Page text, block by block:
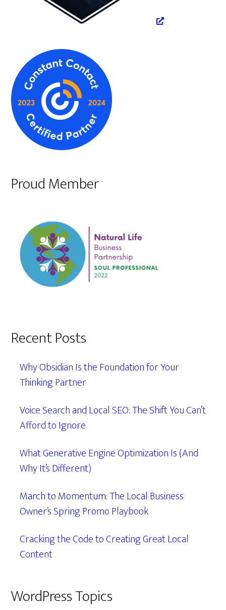
Proud Member
Recent Posts
Why Obsidian Is the Foundation for Your
Thinking Partner
Voice Search and Local SEO: The Shift You Can’t
Afford to Ignore
What Generative Engine Optimization Is (And
Why It’s Different)
March to Momentum: The Local Business
Owner’s Spring Promo Playbook
Cracking the Code to Creating Great Local
Content
WordPress Topics